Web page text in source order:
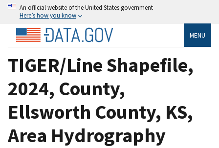
An official website of the United States government
Here’s how you know
MENU
TIGER/Line Shapefile,
2024, County,
Ellsworth County, KS,
Area Hydrography